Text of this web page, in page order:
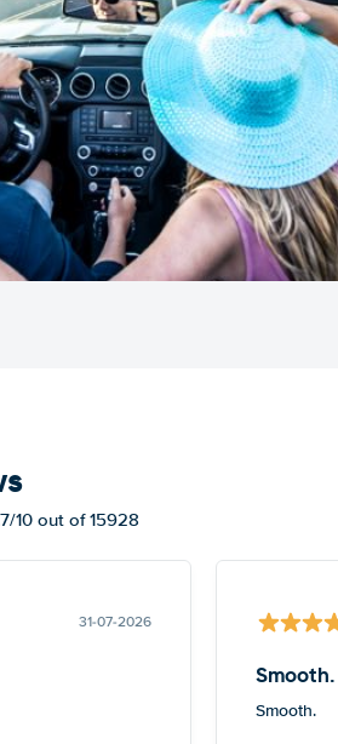
10 out of 15928
31-07-2026
Smooth.
Smooth.